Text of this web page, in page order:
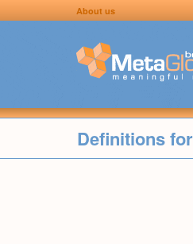
About us
Definitions for